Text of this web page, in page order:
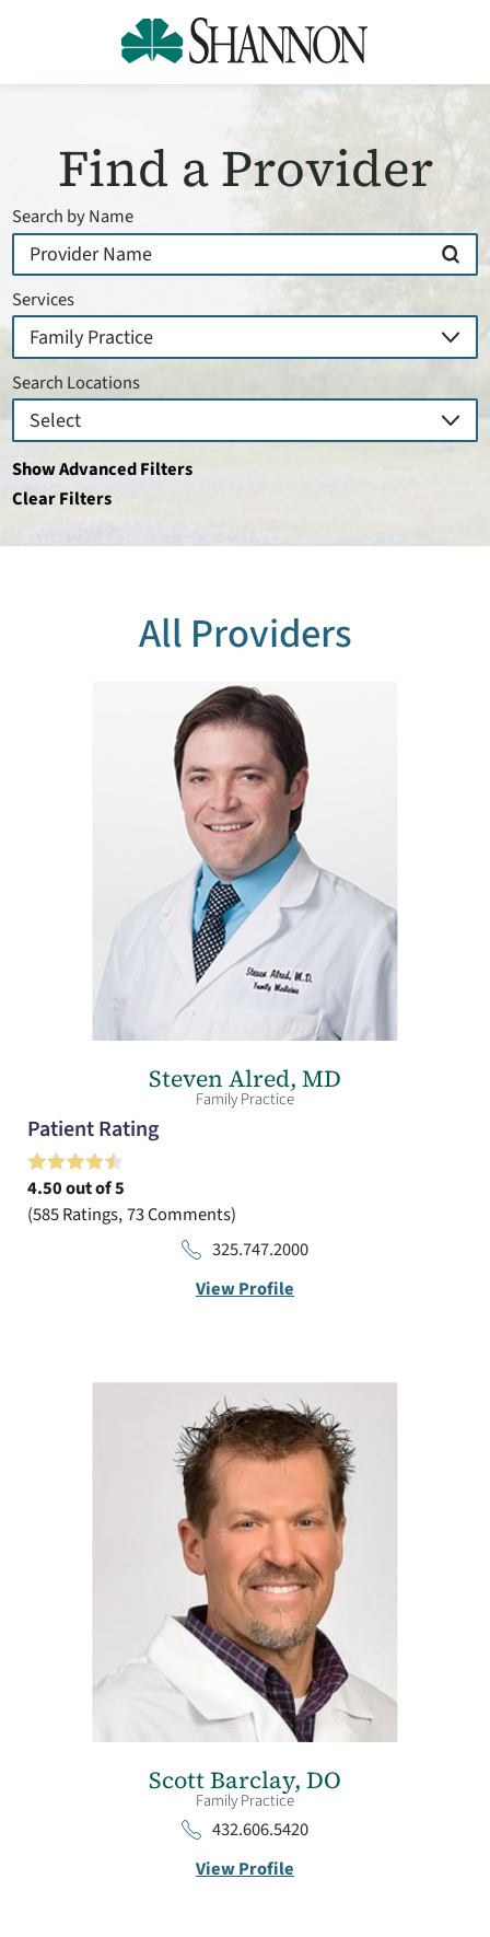
Find a Provider
Search by Name
Services
Search Locations
Show Advanced Filters
Clear Filters
All Providers
Steven Alred, MD
Family Practice
Patient Rating
4.50out of 5
585Ratings 73Comments
325.747.2000
View Profile
Scott Barclay, DO
Family Practice
432.606.5420
View Profile